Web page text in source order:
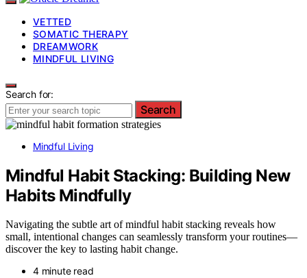
VETTED
SOMATIC THERAPY
DREAMWORK
MINDFUL LIVING
Search for:
Search
Mindful Living
Mindful Habit Stacking: Building New
Habits Mindfully
Navigating the subtle art of mindful habit stacking reveals how
small, intentional changes can seamlessly transform your routines—
discover the key to lasting habit change.
4 minute read